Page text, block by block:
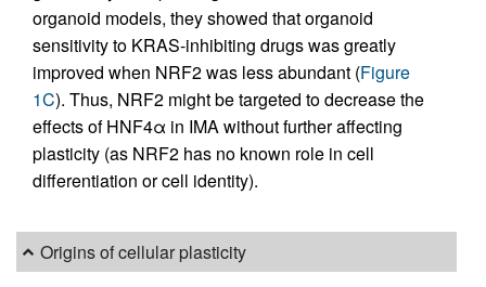
organoid models, they showed that organoid
sensitivity to KRAS-inhibiting drugs was greatly
improved when NRF2 was less abundant (Figure
1C). Thus, NRF2 might be targeted to decrease the
effects of HNF4α in IMA without further affecting
plasticity (as NRF2 has no known role in cell
differentiation or cell identity).
Origins of cellular plasticity